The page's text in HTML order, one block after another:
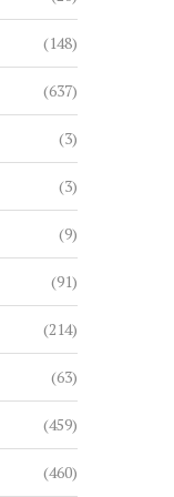
(148)
(637)
(3)
(3)
(9)
(91)
(214)
(63)
(459)
(460)